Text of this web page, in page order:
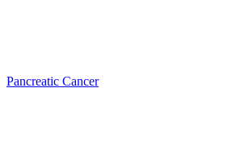
Pancreatic Cancer